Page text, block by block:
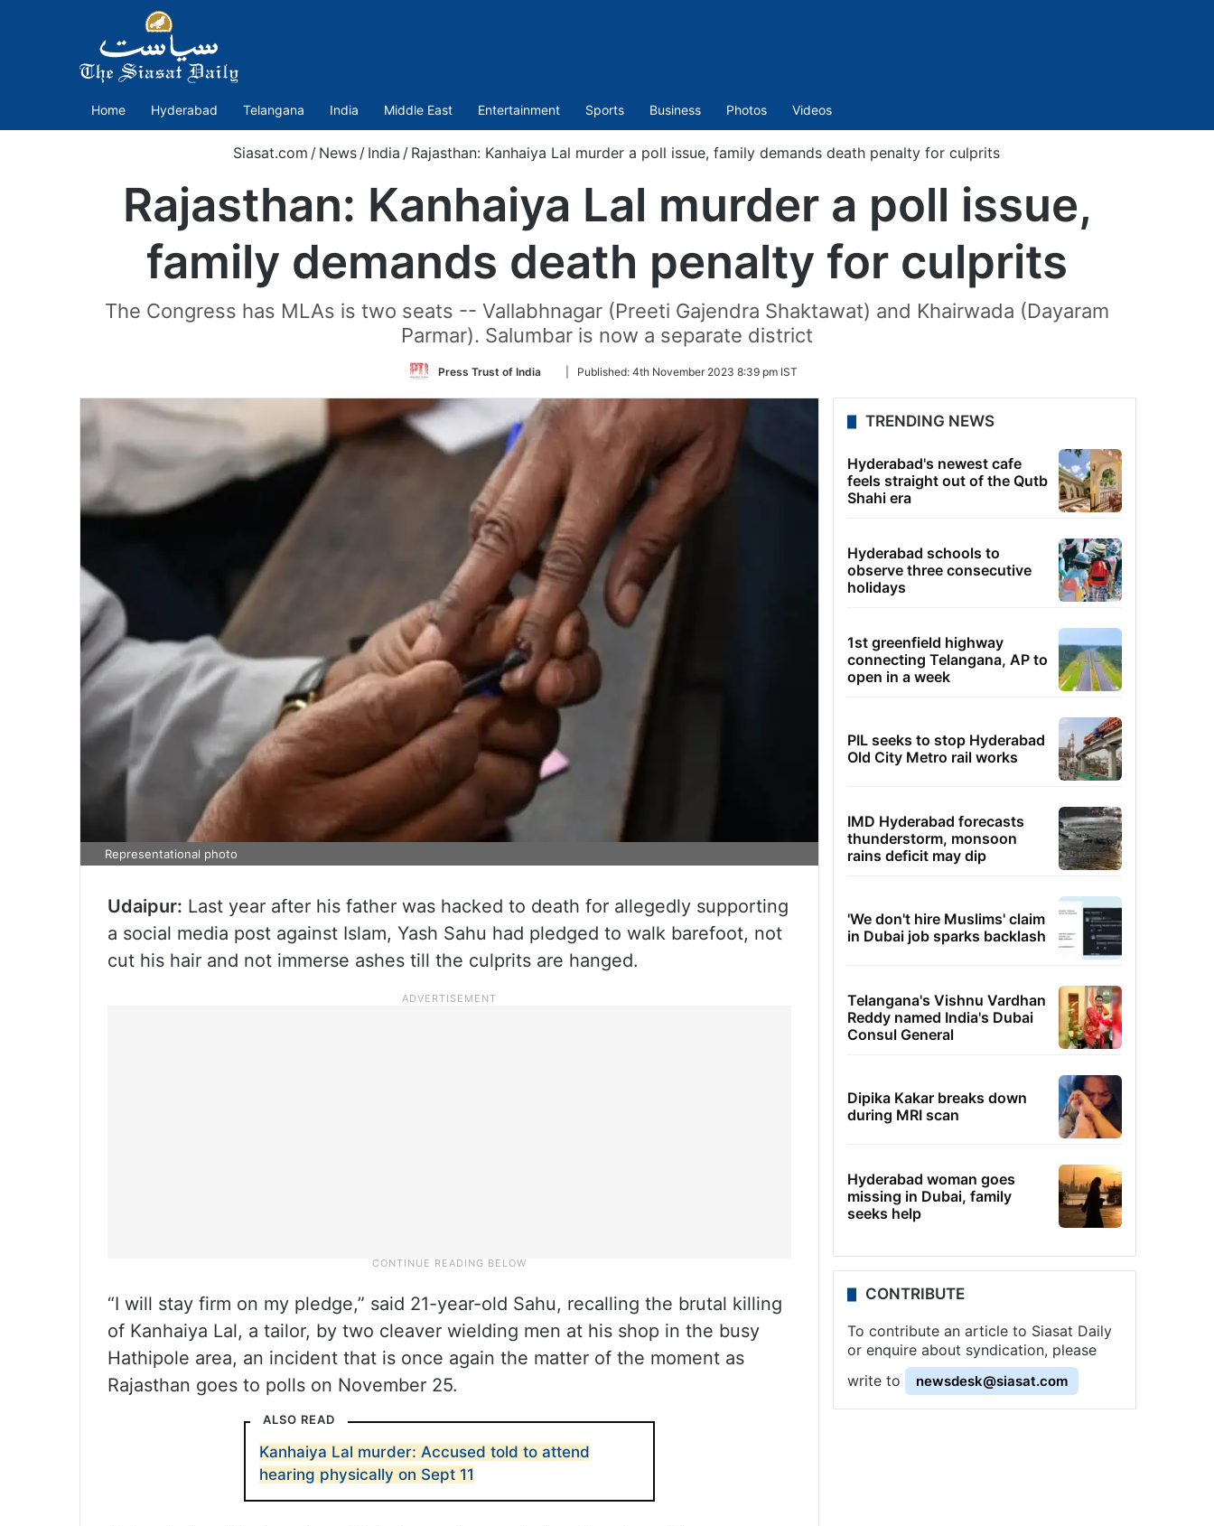
Home Hyderabad Telangana India Middle East Entertainment Sports Business Photos Videos
Siasat.com / News / India / Rajasthan: Kanhaiya Lal murder a poll issue, family demands death penalty for culprits
Rajasthan: Kanhaiya Lal murder a poll issue,
family demands death penalty for culprits
The Congress has MLAs is two seats -- Vallabhnagar (Preeti Gajendra Shaktawat) and Khairwada (Dayaram
Parmar). Salumbar is now a separate district
Press Trust of India
Follow
Twitter
Published: 4th November 2023 8:39 pm IST
Representational photo
Udaipur: Last year after his father was hacked to death for allegedly supporting
a social media post against Islam, Yash Sahu had pledged to walk barefoot, not
cut his hair and not immerse ashes till the culprits are hanged.
“I will stay firm on my pledge,” said 21-year-old Sahu, recalling the brutal killing
of Kanhaiya Lal, a tailor, by two cleaver wielding men at his shop in the busy
Hathipole area, an incident that is once again the matter of the moment as
Rajasthan goes to polls on November 25.
ALSO READ
Kanhaiya Lal murder: Accused told to attend
hearing physically on Sept 11
TRENDING NEWS
Hyderabad's newest cafe
feels straight out of the Qutb
Shahi era
Hyderabad schools to
observe three consecutive
holidays
1st greenfield highway
connecting Telangana, AP to
open in a week
PIL seeks to stop Hyderabad
Old City Metro rail works
IMD Hyderabad forecasts
thunderstorm, monsoon
rains deficit may dip
'We don't hire Muslims' claim
in Dubai job sparks backlash
Telangana's Vishnu Vardhan
Reddy named India's Dubai
Consul General
Dipika Kakar breaks down
during MRI scan
Hyderabad woman goes
missing in Dubai, family
seeks help
CONTRIBUTE
To contribute an article to Siasat Daily
or enquire about syndication, please
write to
newsdesk@siasat.com